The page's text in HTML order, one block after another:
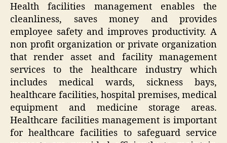
Health facilities management enables the
cleanliness, saves money and provides
employee safety and improves productivity. A
non profit organization or private organization
that render asset and facility management
services to the healthcare industry which
includes medical wards, sickness bays,
healthcare facilities, hospital premises, medical
equipment and medicine storage areas.
Healthcare facilities management is important
for healthcare facilities to safeguard service